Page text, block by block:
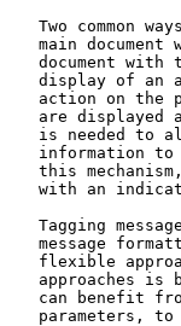
Two common
main document
document with
display of an
action on the
are displayed
is needed to
information to
this
with an
Tagging
message
flexible
approaches is
can benefit
parameters, to